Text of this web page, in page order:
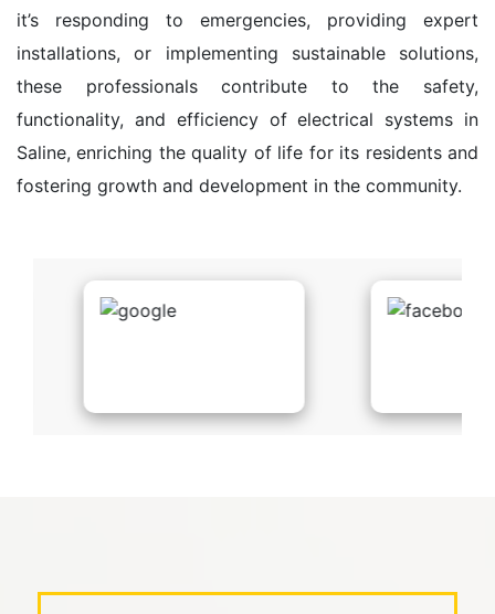
it’s responding to emergencies, providing expert
installations, or implementing sustainable solutions,
these professionals contribute to the safety,
functionality, and efficiency of electrical systems in
Saline, enriching the quality of life for its residents and
fostering growth and development in the community.